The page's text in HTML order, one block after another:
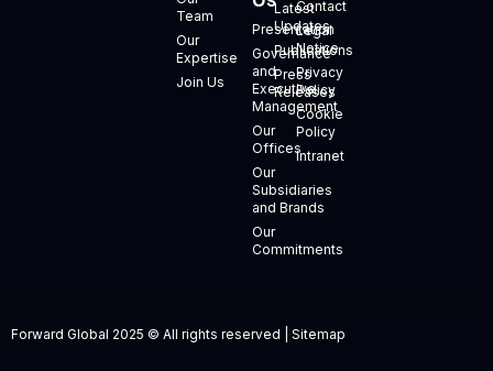
Team
Our
Expertise
Join Us
Presentation
Governance
and
Executive
Management
Our
Offices
Our
Subsidiaries
and Brands
Our
Commitments
Latest
Updates
Publications
Press
Releases
Contact
Legal
Notice
Privacy
Policy
Cookie
Policy
Intranet
Forward Global 2025 © All rights reserved | Sitemap